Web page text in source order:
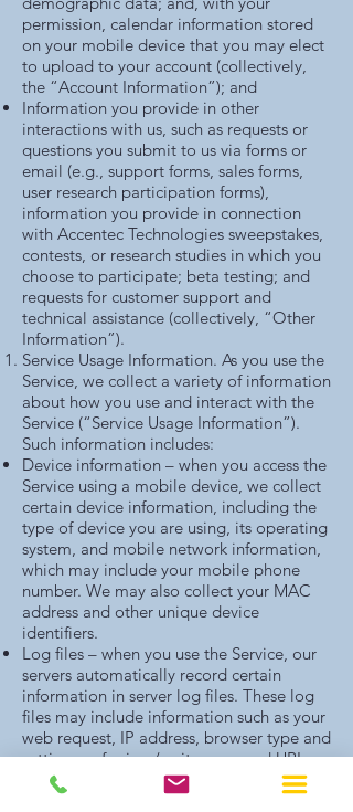
permission, calendar information stored
on your mobile device that you may elect
to upload to your account (collectively,
the “Account Information”); and
Information you provide in other
interactions with us, such as requests or
questions you submit to us via forms or
email (e.g., support forms, sales forms,
user research participation forms),
information you provide in connection
with Accentec Technologies sweepstakes,
contests, or research studies in which you
choose to participate; beta testing; and
requests for customer support and
technical assistance (collectively, “Other
Information”).
Service Usage Information. As you use the
Service, we collect a variety of information
about how you use and interact with the
Service (“Service Usage Information”).
Such information includes:
Device information – when you access the
Service using a mobile device, we collect
certain device information, including the
type of device you are using, its operating
system, and mobile network information,
which may include your mobile phone
number. We may also collect your MAC
address and other unique device
identifiers.
Log files – when you use the Service, our
servers automatically record certain
information in server log files. These log
files may include information such as your
web request, IP address, browser type and
settings, referring / exit pages and URLs,
number of clicks, date and time stamp
information, language preferences, data